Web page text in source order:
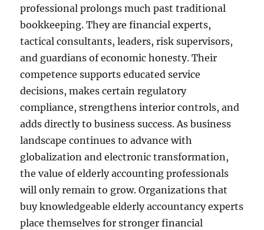
professional prolongs much past traditional
bookkeeping. They are financial experts,
tactical consultants, leaders, risk supervisors,
and guardians of economic honesty. Their
competence supports educated service
decisions, makes certain regulatory
compliance, strengthens interior controls, and
adds directly to business success. As business
landscape continues to advance with
globalization and electronic transformation,
the value of elderly accounting professionals
will only remain to grow. Organizations that
buy knowledgeable elderly accountancy experts
place themselves for stronger financial